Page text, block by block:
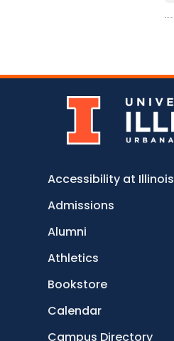
Accessibility at Illinois
Admissions
Alumni
Athletics
Bookstore
Calendar
Campus Directory